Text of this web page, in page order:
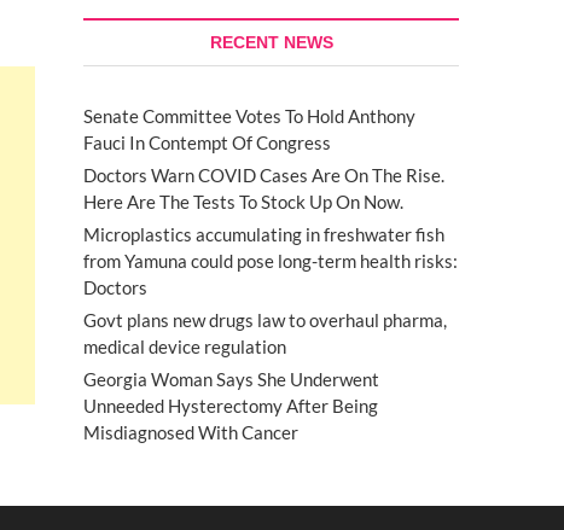
RECENT NEWS
Senate Committee Votes To Hold Anthony
Fauci In Contempt Of Congress
Doctors Warn COVID Cases Are On The Rise.
Here Are The Tests To Stock Up On Now.
Microplastics accumulating in freshwater fish
from Yamuna could pose long-term health risks:
Doctors
Govt plans new drugs law to overhaul pharma,
medical device regulation
Georgia Woman Says She Underwent
Unneeded Hysterectomy After Being
Misdiagnosed With Cancer